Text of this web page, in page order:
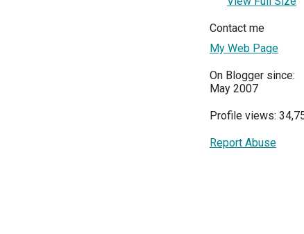
Contact me
My Web Page
On Blogger since:
May 2007
Profile views:
Report Abuse